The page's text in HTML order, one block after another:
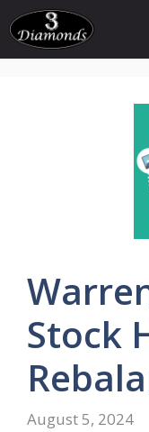
Skip
to
content
Stock
August 5, 2024